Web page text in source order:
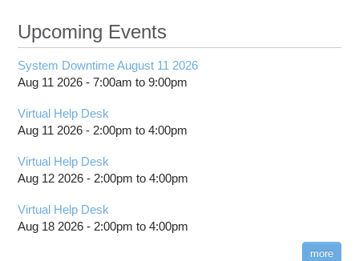
Upcoming Events
System Downtime August 11 2026
Aug 11 2026 -7:00am to9:00pm
Virtual Help Desk
Aug 11 2026 - 2:00pm to4:00pm
Virtual Help Desk
Aug 12 2026 - 2:00pm to4:00pm
Virtual Help Desk
Aug 18 2026 - 2:00pm to4:00pm
more